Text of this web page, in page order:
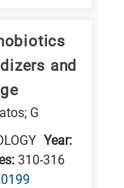
and
G
Year:
310-316